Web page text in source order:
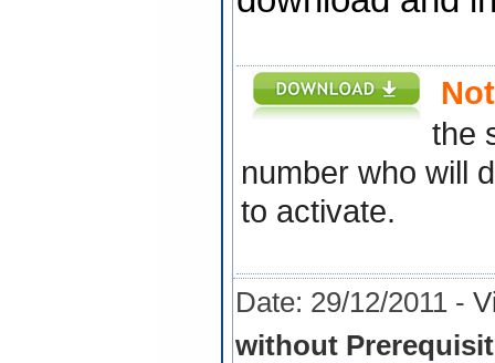
the
number who will
to activate.
Date: 29/12/2011 -
without